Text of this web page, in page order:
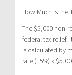
How Much is the
The $5,000 non-
federal tax relief.
is calculated by
rate (15%) x